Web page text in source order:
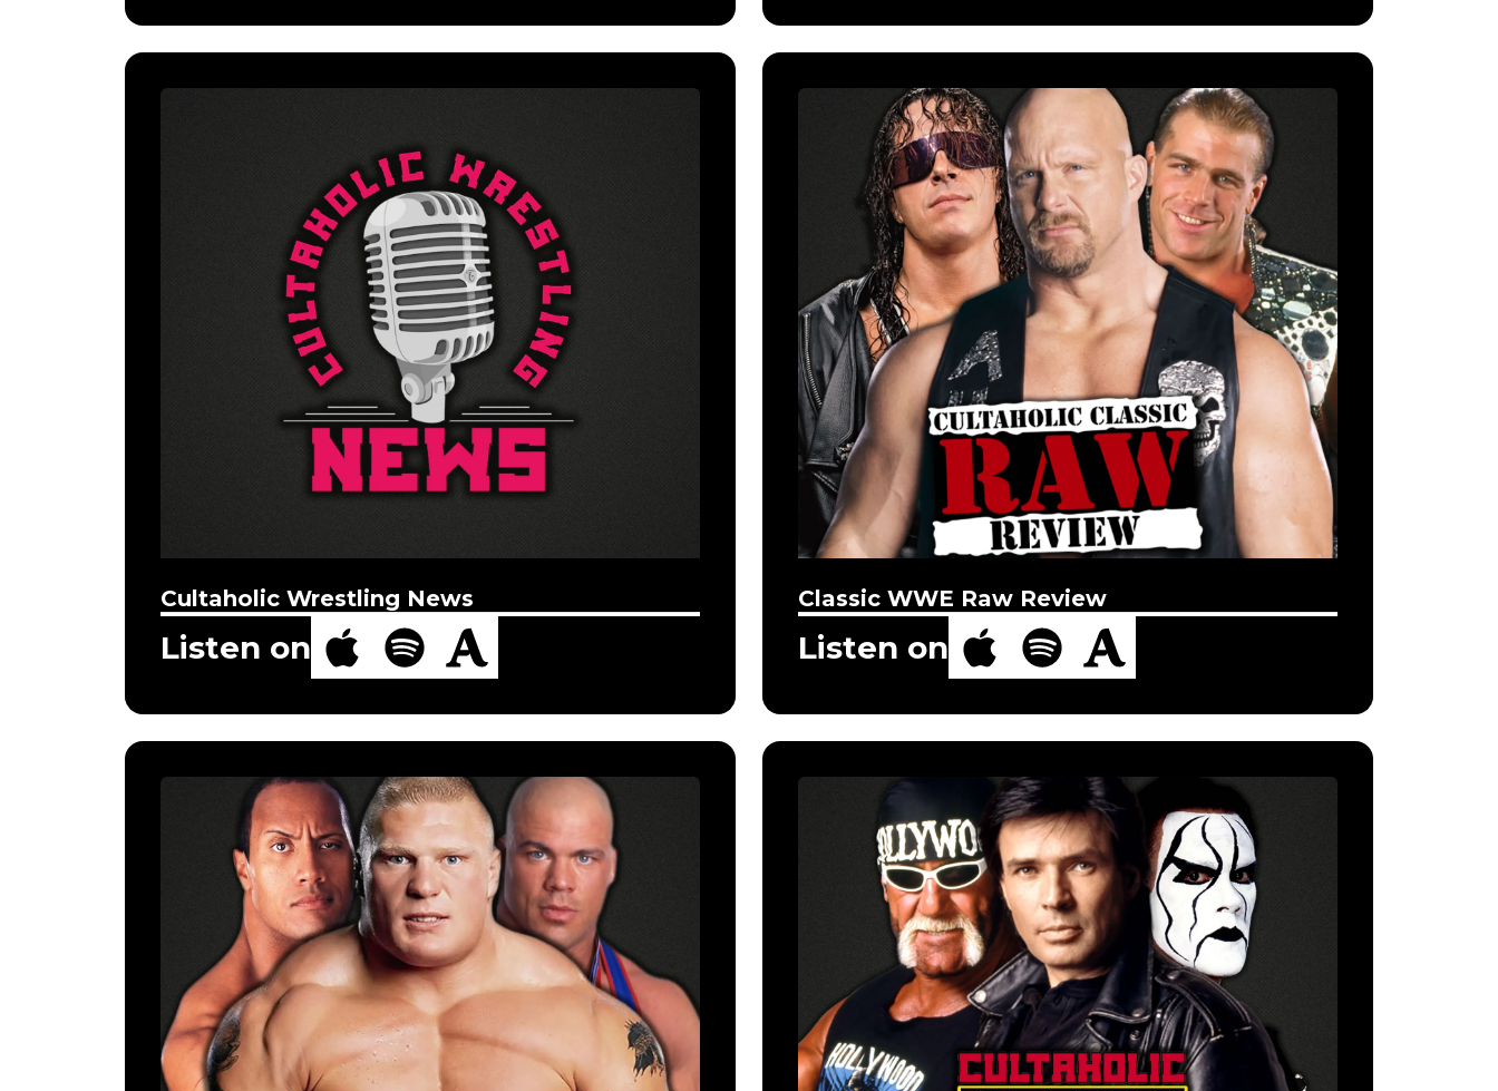
Cultaholic Wrestling News
Listen on
Classic WWE Raw Review
Listen on